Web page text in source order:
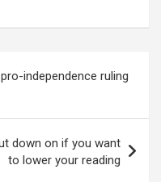
independence ruling
down on if you want
to lower your reading